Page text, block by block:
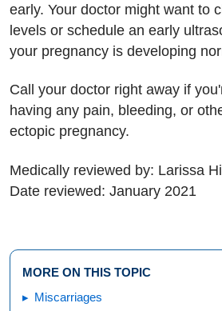
early. Your doctor might want to
levels or schedule an early
your pregnancy is developing
Call your doctor right away if
having any pain, bleeding, or
ectopic pregnancy.
Medically reviewed by: Larissa
Date reviewed: January 2021
MORE ON THIS TOPIC
Miscarriages